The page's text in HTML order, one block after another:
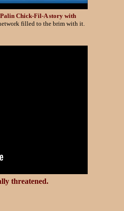
Chick-Fil-A story with
filled to the brim with it.
threatened.